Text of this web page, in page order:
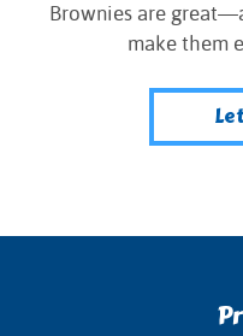
Brownies are
make them